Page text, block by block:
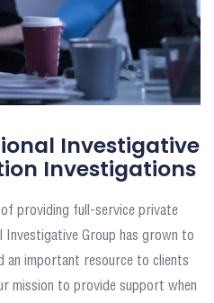
Investigative
Investigations
providing full-service private
Group has grown to
an important resource to clients
mission to provide support when